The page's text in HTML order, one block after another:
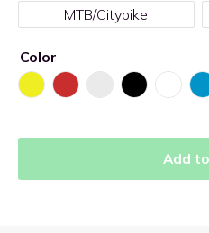
MTB/Citybike
Color
Add